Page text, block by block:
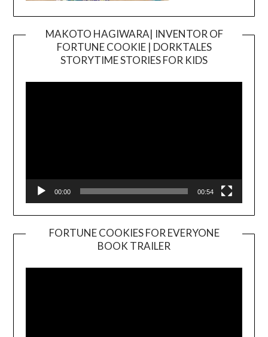
MAKOTO HAGIWARA| INVENTOR OF
FORTUNE COOKIE | DORKTALES
STORYTIME STORIES FOR KIDS
00:00 00:54
FORTUNE COOKIES FOR EVERYONE
BOOK TRAILER
Player